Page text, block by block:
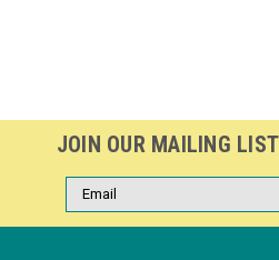
JOIN OUR MAILING LIST
Email
Address